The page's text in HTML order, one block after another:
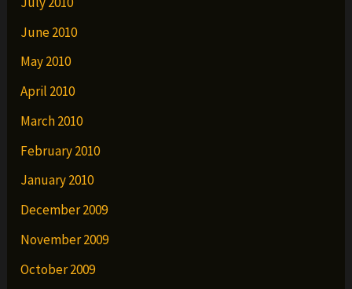
June 2010
May 2010
April 2010
March 2010
February 2010
January 2010
December 2009
November 2009
October 2009